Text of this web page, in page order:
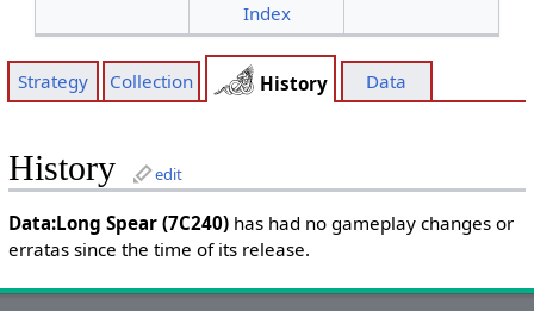
Index
Strategy Collection History Data
History edit
Data:Long Spear (7C240)has had no gameplay changes or
erratas since the time of its release.